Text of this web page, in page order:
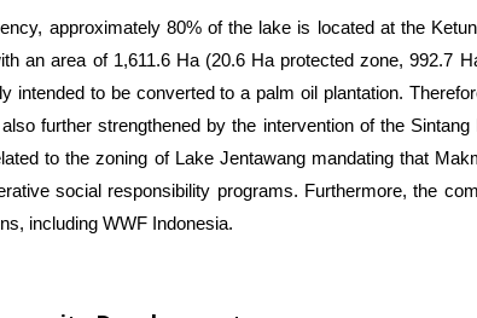
approximately 80% of the lake is located at the
an area of 1,611.6 Ha (20.6 Ha protected zone, 992.7
intended to be converted to a palm oil plantation.
further strengthened by the intervention of the
to the zoning of Lake Jentawang mandating that
social responsibility programs. Furthermore, the
including WWF Indonesia.